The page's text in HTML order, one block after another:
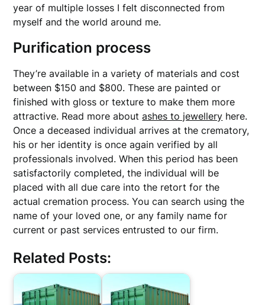
year of multiple losses I felt disconnected from
myself and the world around me.
Purification process
They’re available in a variety of materials and cost
between $150 and $800. These are painted or
finished with gloss or texture to make them more
attractive. Read more aboutashes to jewellery here.
Once a deceased individual arrives at the crematory,
his or her identity is once again verified by all
professionals involved. When this period has been
satisfactorily completed, the individual will be
placed with all due care into the retort for the
actual cremation process. You can search using the
name of your loved one, or any family name for
current or past services entrusted to our firm.
Related Posts: